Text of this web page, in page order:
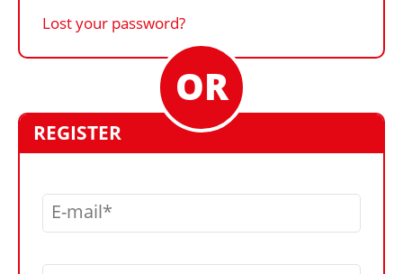
Lost your password?
REGISTER
E-mail